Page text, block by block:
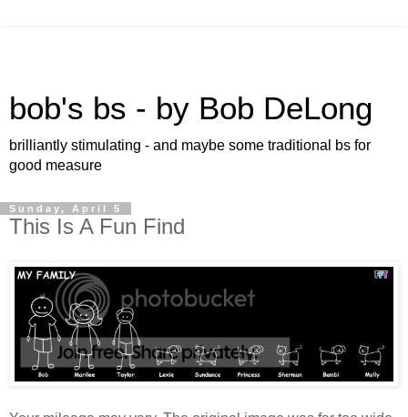
bob's bs - by Bob DeLong
brilliantly stimulating - and maybe some traditional bs for
good measure
Sunday, April 5
This Is A Fun Find